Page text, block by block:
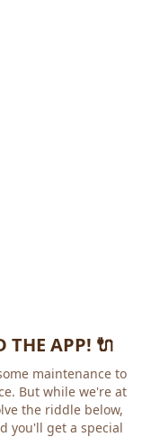
THE APP! 🔌
maintenance to
But while we're at
the riddle below,
you'll get a special